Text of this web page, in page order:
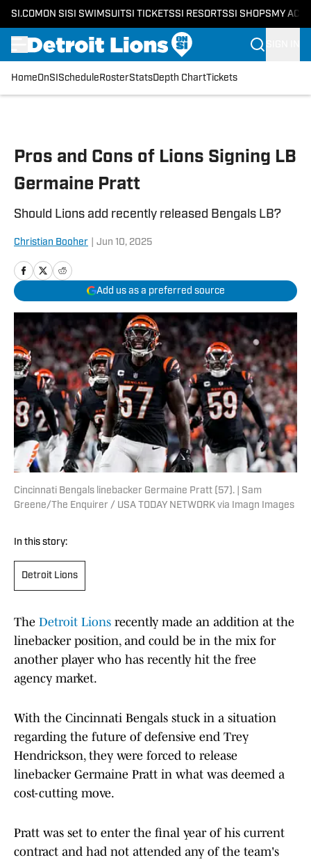
SI.COM ON SI SI SWIMSUITSI TICKETSSI RESORTSSI SHOPS MY
HomeOnSI Schedule RosterStatsDepth ChartTickets
Pros and Cons of Lions Signing LB
Germaine Pratt
Should Lions add recently released Bengals LB?
Christian Booher Jun 10, 2025
Add us as a preferred source
Cincinnati Bengals linebacker Germaine Pratt (57). | Sam
Greene/The Enquirer / USA TODAY NETWORK via Imagn Images
In this story:
Detroit Lions
The Detroit Lions recently made an addition at the
linebacker position, and could be in the mix for
another player who has recently hit the free
agency market.
With the Cincinnati Bengals stuck in a situation
regarding the future of defensive end Trey
Hendrickson, they were forced to release
linebacker Germaine Pratt in what was deemed a
cost-cutting move.
Pratt was set to enter the final year of his current
contract and had not attended any of the team's